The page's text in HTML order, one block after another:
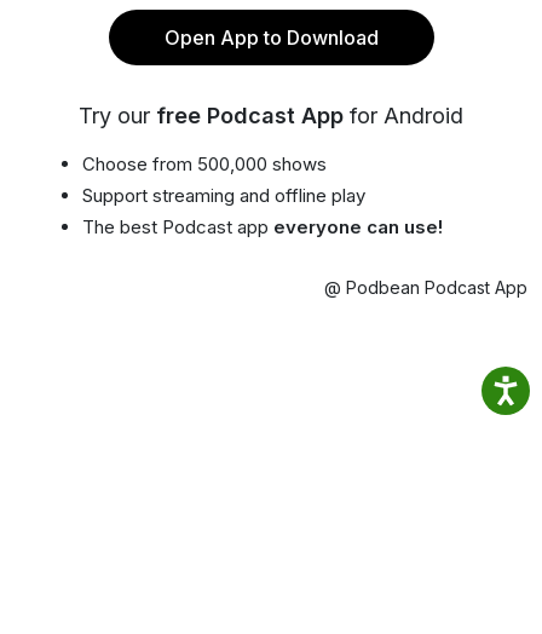
Open App to Download
Try our free Podcast App for Android
Choose from 500,000 shows
Support streaming and offline play
The best Podcast app everyone can use!
@ Podbean Podcast App